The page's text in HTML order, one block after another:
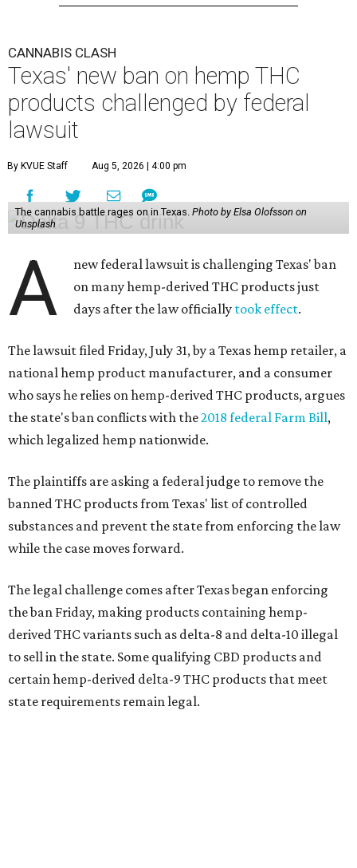
CANNABIS CLASH
Texas' new ban on hemp THC
products challenged by federal
lawsuit
By KVUE Staff Aug 5, 2026 | 4:00 pm
The cannabis battle rages on in Texas. Photo by Elsa Olofsson on
Unsplash
A
new federal lawsuit is challenging Texas' ban
on many hemp-derived THC products just
days after the law officially took effect.
The lawsuit filed Friday, July 31, by a Texas hemp retailer, a
national hemp product manufacturer, and a consumer
who says he relies on hemp-derived THC products, argues
the state's ban conflicts with the2018 federal Farm Bill,
which legalized hemp nationwide.
The plaintiffs are asking a federal judge to remove the
banned THC products from Texas' list of controlled
substances and prevent the state from enforcing the law
while the case moves forward.
The legal challenge comes after Texas began enforcing
the ban Friday, making products containing hemp-
derived THC variants such as delta-8 and delta-10 illegal
to sell in the state. Some qualifying CBD products and
certain hemp-derived delta-9 THC products that meet
state requirements remain legal.